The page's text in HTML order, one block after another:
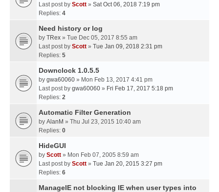
Last post by Scott » Sat Oct 06, 2018 7:19 pm
Replies: 4
Need history or log
by TRex » Tue Dec 05, 2017 8:55 am
Last post by Scott » Tue Jan 09, 2018 2:31 pm
Replies: 5
Downclock 1.0.5.5
by gwa60060 » Mon Feb 13, 2017 4:41 pm
Last post by gwa60060 » Fri Feb 17, 2017 5:18 pm
Replies: 2
Automatic Filter Generation
by AlanM » Thu Jul 23, 2015 10:40 am
Replies: 0
HideGUI
by Scott » Mon Feb 07, 2005 8:59 am
Last post by Scott » Tue Jan 20, 2015 3:27 pm
Replies: 6
ManageIE not blocking IE when user types into